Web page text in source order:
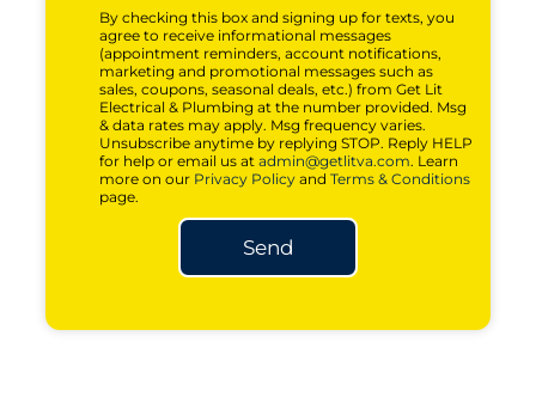
By checking this box and signing up for texts, you
agree to receive informational messages
(appointment reminders, account notifications,
marketing and promotional messages such as
sales, coupons, seasonal deals, etc.) from Get Lit
Electrical & Plumbing at the number provided. Msg
& data rates may apply. Msg frequency varies.
Unsubscribe anytime by replying STOP. Reply HELP
for help or email us at admin@getlitva.com. Learn
more on our Privacy Policy and Terms & Conditions
page.
Send